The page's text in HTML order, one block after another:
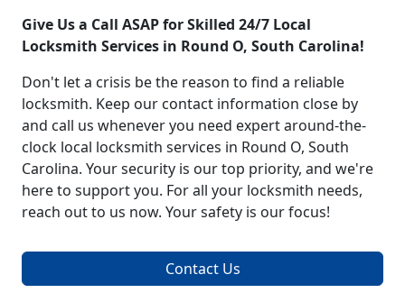
Give Us a Call ASAP for Skilled 24/7 Local
Locksmith Services in Round O, South Carolina!
Don't let a crisis be the reason to find a reliable
locksmith. Keep our contact information close by
and call us whenever you need expert around-the-
clock local locksmith services in Round O, South
Carolina. Your security is our top priority, and we're
here to support you. For all your locksmith needs,
reach out to us now. Your safety is our focus!
Contact Us